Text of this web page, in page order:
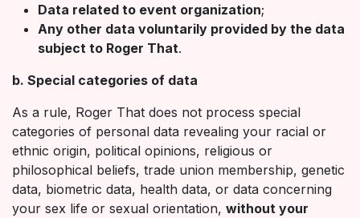
Data related to event organization;
Any other data voluntarily provided by the data
subject to Roger That.
b. Special categories of data
As a rule, Roger That does not process special
categories of personal data revealing your racial or
ethnic origin, political opinions, religious or
philosophical beliefs, trade union membership, genetic
data, biometric data, health data, or data concerning
your sex life or sexual orientation, without your